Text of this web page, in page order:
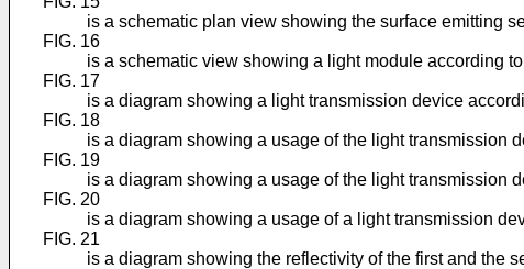
is a schematic plan view showing the surface emitting
FIG. 16
is a schematic view showing a light module according
FIG. 17
is a diagram showing a light transmission device
FIG. 18
is a diagram showing a usage of the light transmission
FIG. 19
is a diagram showing a usage of the light transmission
FIG. 20
is a diagram showing a usage of a light transmission
FIG. 21
is a diagram showing the reflectivity of the first and the